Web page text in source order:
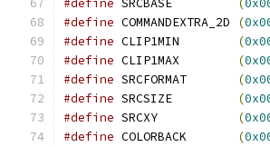
#define
(
#define
(
#define
(
#define
(
#define
(
#define
(
#define
(
#define
(